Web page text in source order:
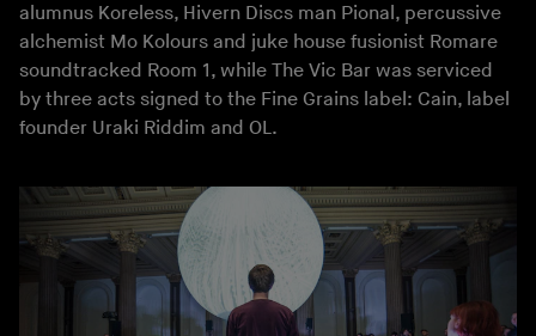
alumnus Koreless, Hivern Discs man Pional, percussive
alchemist Mo Kolours and juke house fusionist Romare
soundtracked Room 1, while The Vic Bar was serviced
by three acts signed to the Fine Grains label: Cain, label
founder Uraki Riddim and OL.